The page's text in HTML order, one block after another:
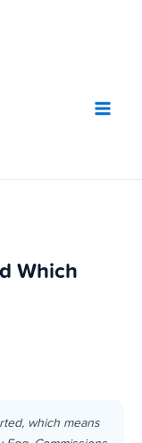
Which
which means